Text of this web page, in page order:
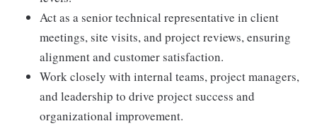
Act as a senior technical representative in client
meetings, site visits, and project reviews, ensuring
alignment and customer satisfaction.
Work closely with internal teams, project managers,
and leadership to drive project success and
organizational improvement.